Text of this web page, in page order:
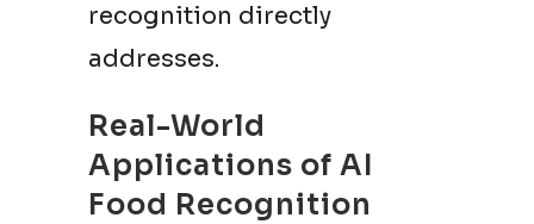
recognition directly
addresses.
Real-World
Applications of AI
Food Recognition